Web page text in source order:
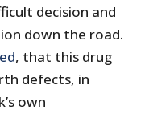
decision and
down the road.
, that this drug
defects, in
own